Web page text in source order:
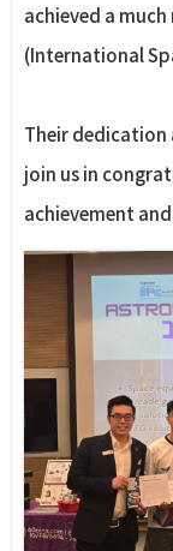
achieved a
(International
Their dedication
join us in
achievement